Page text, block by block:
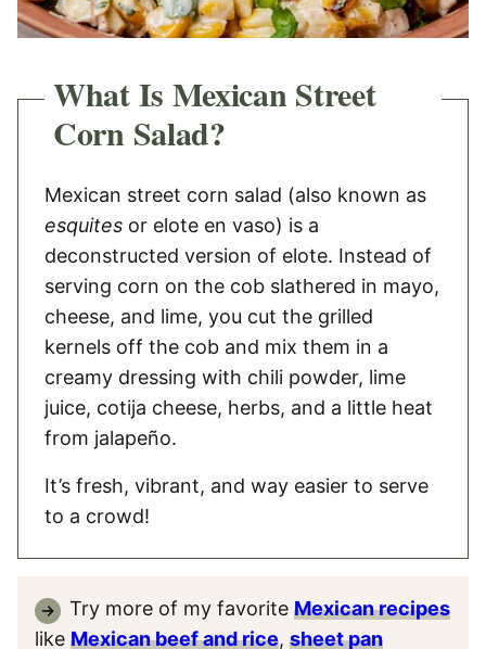
What Is Mexican Street
Corn Salad?
Mexican street corn salad (also known as
esquites or elote en vaso) is a
deconstructed version of elote. Instead of
serving corn on the cob slathered in mayo,
cheese, and lime, you cut the grilled
kernels off the cob and mix them in a
creamy dressing with chili powder, lime
juice, cotija cheese, herbs, and a little heat
from jalapeño.
It’s fresh, vibrant, and way easier to serve
to a crowd!
Try more of my favorite Mexican recipes
like Mexican beef and rice, sheet pan